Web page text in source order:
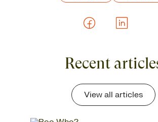
Recent
View all articles